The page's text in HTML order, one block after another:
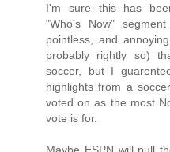
I'm sure this has
"Who's Now"
pointless, and
probably rightly so)
soccer, but I
highlights from a
voted on as the most
vote is for.